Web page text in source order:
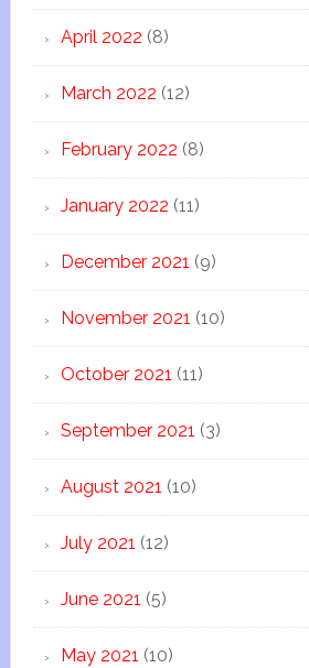
April 2022 (8)
March 2022 (12)
February 2022 (8)
January 2022 (11)
December 2021 (9)
November 2021 (10)
October 2021 (11)
September 2021 (3)
August 2021 (10)
July 2021 (12)
June 2021 (5)
May 2021 (10)